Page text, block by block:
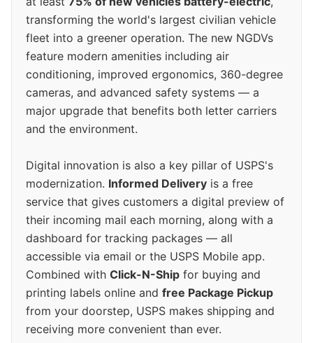
transforming the world's largest civilian vehicle
fleet into a greener operation. The new NGDVs
feature modern amenities including air
conditioning, improved ergonomics, 360-degree
cameras, and advanced safety systems — a
major upgrade that benefits both letter carriers
and the environment.
Digital innovation is also a key pillar of USPS's
modernization. Informed Delivery is a free
service that gives customers a digital preview of
their incoming mail each morning, along with a
dashboard for tracking packages — all
accessible via email or the USPS Mobile app.
Combined with Click-N-Ship for buying and
printing labels online and free Package Pickup
from your doorstep, USPS makes shipping and
receiving more convenient than ever.